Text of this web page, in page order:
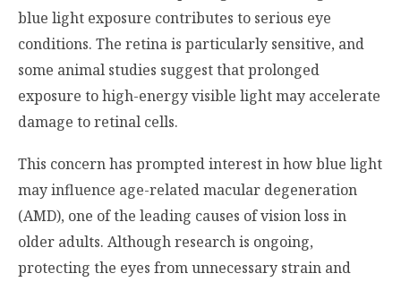
blue light exposure contributes to serious eye
conditions. The retina is particularly sensitive, and
some animal studies suggest that prolonged
exposure to high-energy visible light may accelerate
damage to retinal cells.
This concern has prompted interest in how blue light
may influence age-related macular degeneration
(AMD), one of the leading causes of vision loss in
older adults. Although research is ongoing,
protecting the eyes from unnecessary strain and